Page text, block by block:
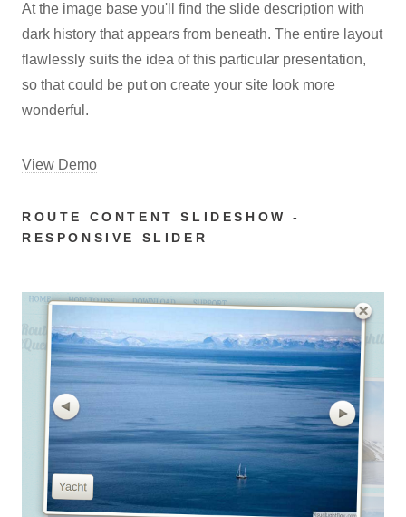
At the image base you'll find the slide description with
dark history that appears from beneath. The entire layout
flawlessly suits the idea of this particular presentation,
so that could be put on create your site look more
wonderful.
View Demo
ROUTE CONTENT SLIDESHOW -
RESPONSIVE SLIDER